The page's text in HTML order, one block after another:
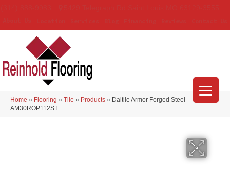
Home » Flooring » Tile » Products » Daltile Armor Forged Steel
AM30ROP112ST